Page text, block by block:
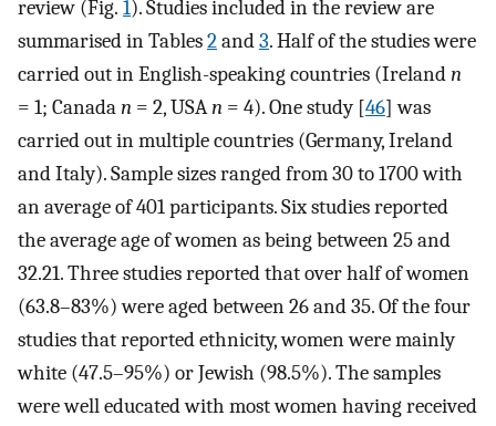
review (Fig. 1). Studies included in the review are
summarised in Tables2and3. Half of the studies were
carried out in English-speaking countries (Irelandn
= 1; Canadan = 2, USAn = 4). One study [46] was
carried out in multiple countries (Germany, Ireland
and Italy). Sample sizes ranged from 30 to 1700 with
an average of 401 participants. Six studies reported
the average age of women as being between 25 and
32.21. Three studies reported that over half of women
(63.8–83%) were aged between 26 and 35. Of the four
studies that reported ethnicity, women were mainly
white (47.5–95%) or Jewish (98.5%). The samples
were well educated with most women having received